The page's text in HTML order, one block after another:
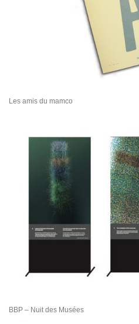
Les amis du mamco
BBP – Nuit des Musées